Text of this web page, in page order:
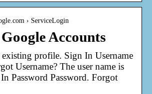
› ServiceLogin
Accounts
profile. Sign In Username
Username? The user name is
Password Password. Forgot